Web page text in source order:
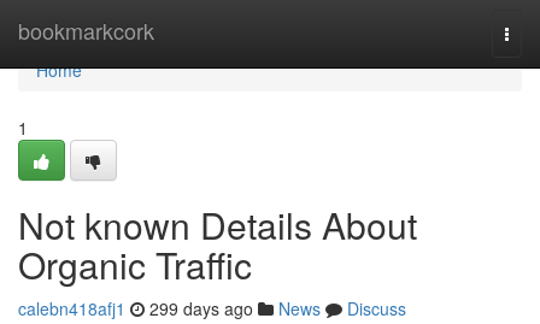
bookmarkcork
Home
Home
1
Not known Details About
Organic Traffic
calebn418afj1 299 days ago News
Discuss